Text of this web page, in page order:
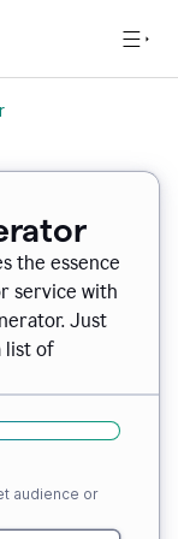
the essence
service with
Just
list of
audience or